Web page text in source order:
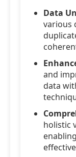
Data
various
and
data
holistic
effective